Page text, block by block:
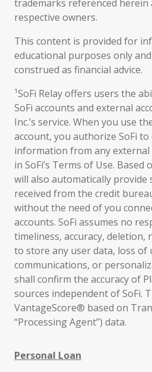
trademarks referenced
respective owners.
This content is provided for
educational purposes only
construed as financial advice.
¹SoFi Relay offers users the
SoFi accounts and external
Inc.’s service. When you use
account, you authorize SoFi
information from any
in SoFi’s Terms of Use. Based
will also automatically provide
received from the credit
without the need of you
accounts. SoFi assumes no
timeliness, accuracy,
to store any user data, loss of
communications, or
shall confirm the accuracy of
sources independent of SoFi.
VantageScore® based on
“Processing Agent”) data.
Personal Loan